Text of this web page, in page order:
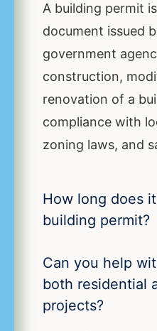
A building permit
document issued
government
construction,
renovation of a
compliance with
zoning laws, and
How long does
building permit?
Can you help
both residential
projects?